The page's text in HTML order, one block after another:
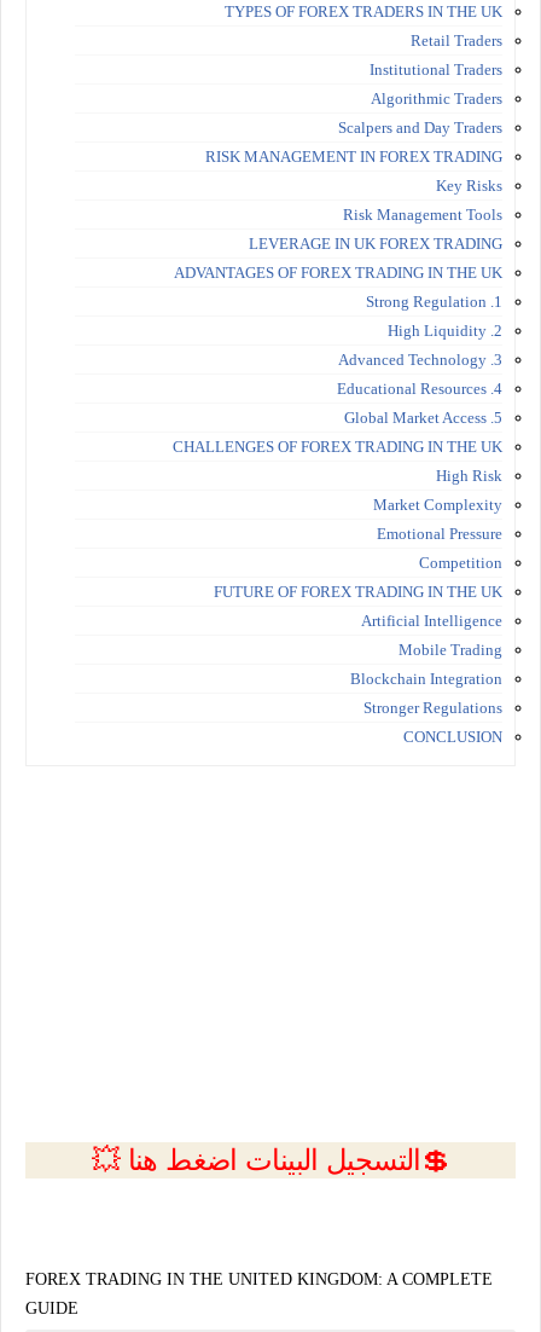
TYPES OF FOREX TRADERS IN THE UK
Retail Traders
Institutional Traders
Algorithmic Traders
Scalpers and Day Traders
RISK MANAGEMENT IN FOREX TRADING
Key Risks
Risk Management Tools
LEVERAGE IN UK FOREX TRADING
ADVANTAGES OF FOREX TRADING IN THE UK
1. Strong Regulation
2. High Liquidity
3. Advanced Technology
4. Educational Resources
5. Global Market Access
CHALLENGES OF FOREX TRADING IN THE UK
High Risk
Market Complexity
Emotional Pressure
Competition
FUTURE OF FOREX TRADING IN THE UK
Artificial Intelligence
Mobile Trading
Blockchain Integration
Stronger Regulations
CONCLUSION
💲التسجيل البينات اضغط هنا 💥
FOREX TRADING IN THE UNITED KINGDOM: A COMPLETE
GUIDE